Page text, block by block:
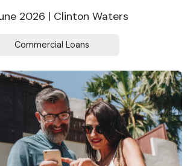
2026 | Clinton Waters
Commercial Loans